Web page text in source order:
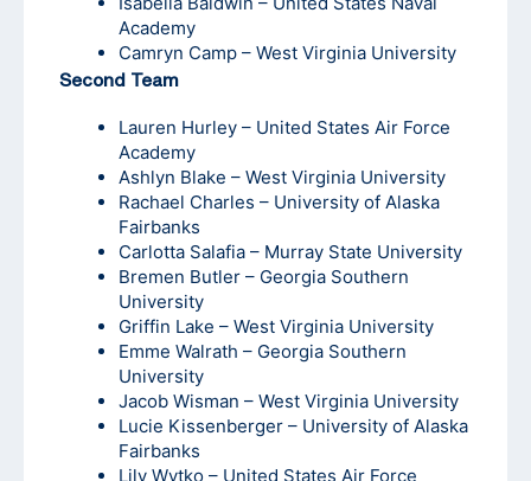
Academy
Camryn Camp – West Virginia University
Second Team
Lauren Hurley – United States Air Force
Academy
Ashlyn Blake – West Virginia University
Rachael Charles – University of Alaska
Fairbanks
Carlotta Salafia – Murray State University
Bremen Butler – Georgia Southern
University
Griffin Lake – West Virginia University
Emme Walrath – Georgia Southern
University
Jacob Wisman – West Virginia University
Lucie Kissenberger – University of Alaska
Fairbanks
Lily Wytko – United States Air Force